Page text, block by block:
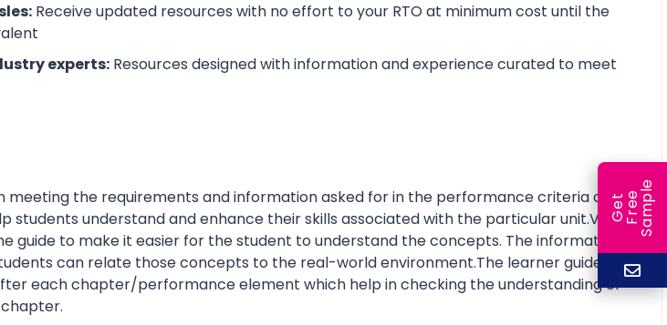
Receive updated resources with no effort to your RTO at minimum cost until the
experts:Resources designed with information and experience curated to meet
meeting the requirements and information asked for in the performance criteria and
students understand and enhance their skills associated with the particular unit.Visual
guide to make it easier for the student to understand the concepts. The information is
can relate those concepts to the real-world environment.The learner guide also
each chapter/performance element which help in checking the understanding of
G
e
t
F
r
ee
S
a
m
ple